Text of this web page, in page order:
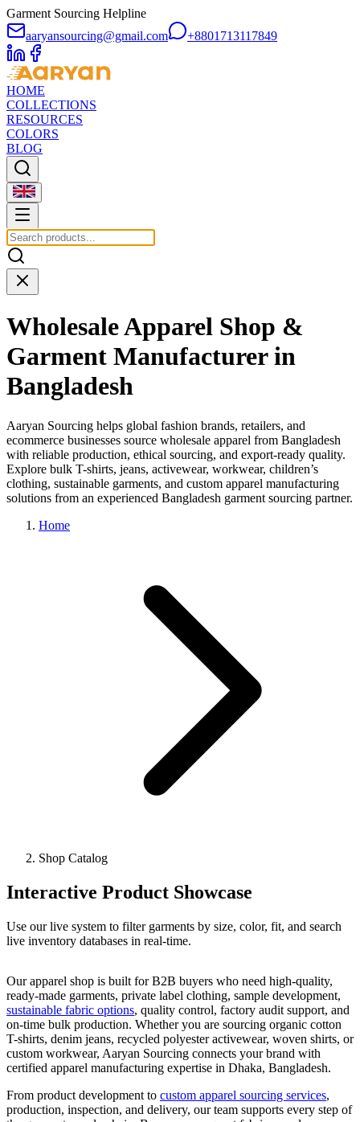
Garment Sourcing Helpline
aaryansourcing@gmail.com
+8801713117849
HOME
COLLECTIONS
RESOURCES
COLORS
BLOG
Wholesale Apparel Shop &
Garment Manufacturer in
Bangladesh
Aaryan Sourcing helps global fashion brands, retailers, and
ecommerce businesses source wholesale apparel from Bangladesh
with reliable production, ethical sourcing, and export-ready quality.
Explore bulk T-shirts, jeans, activewear, workwear, children’s
clothing, sustainable garments, and custom apparel manufacturing
solutions from an experienced Bangladesh garment sourcing partner.
Home
Shop Catalog
Interactive Product Showcase
Use our live system to filter garments by size, color, fit, and search
live inventory databases in real-time.
Our apparel shop is built for B2B buyers who need high-quality,
ready-made garments, private label clothing, sample development,
sustainable fabric options, quality control, factory audit support, and
on-time bulk production. Whether you are sourcing organic cotton
T-shirts, denim jeans, recycled polyester activewear, woven shirts, or
custom workwear, Aaryan Sourcing connects your brand with
certified apparel manufacturing expertise in Dhaka, Bangladesh.
From product development to custom apparel sourcing services,
production, inspection, and delivery, our team supports every step of